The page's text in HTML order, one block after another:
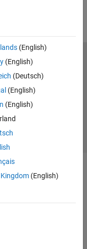
(English)
(English)
(Deutsch)
(English)
(English)
(English)
Preventing Piracy